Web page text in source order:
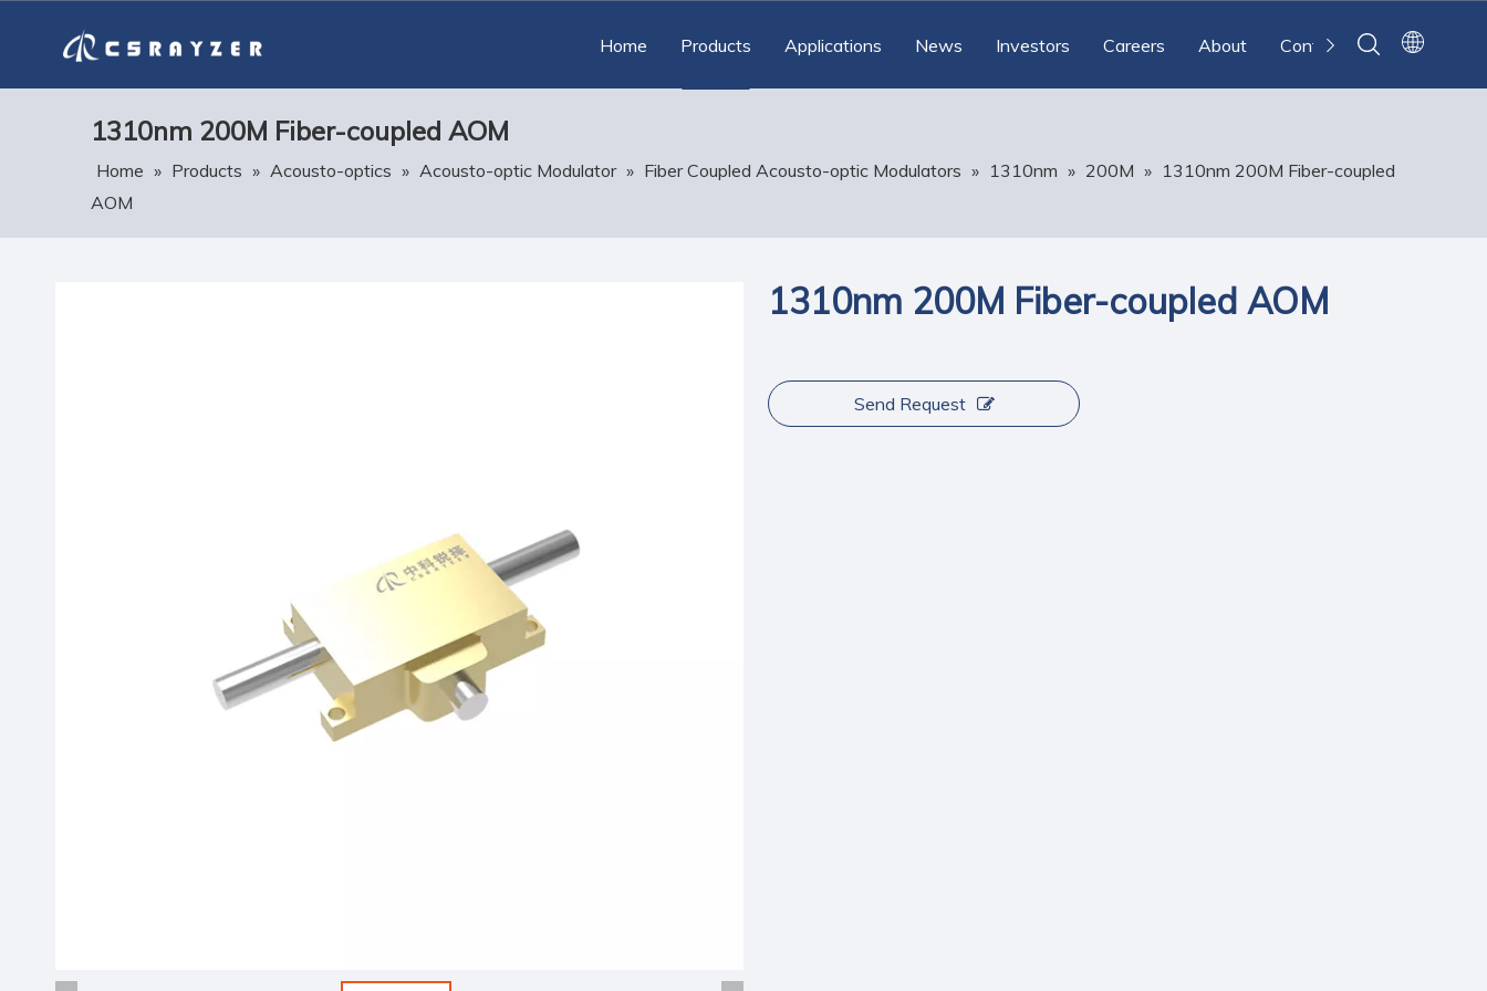
Home Products Applications News Investors Careers About Contact
1310nm 200M Fiber-coupled AOM
Home » Products » Acousto-optics » Acousto-optic Modulator » Fiber Coupled Acousto-optic Modulators » 1310nm » 200M » 1310nm 200M Fiber-coupled
AOM
1310nm 200M Fiber-coupled AOM
Send Request